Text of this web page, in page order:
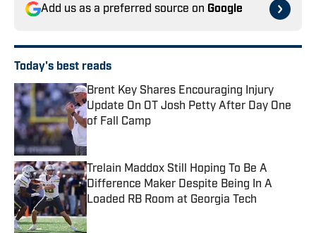
Add us as a preferred source on Google
Today's best reads
Brent Key Shares Encouraging Injury
Update On OT Josh Petty After Day One
of Fall Camp
Trelain Maddox Still Hoping To Be A
Difference Maker Despite Being In A
Loaded RB Room at Georgia Tech
Published by on Invalid Date